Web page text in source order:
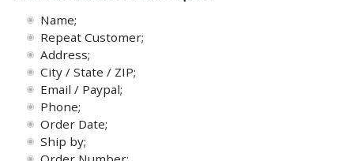
Name;
Repeat Customer;
Address;
City / State / ZIP;
Email / Paypal;
Phone;
Order Date;
Ship by;